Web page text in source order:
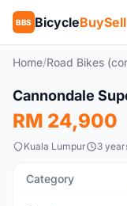
BBS BicycleBuySell
Home/Road Bikes
New
Cannondale
RM 24,900
Kuala Lumpur 3
Category